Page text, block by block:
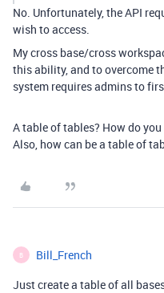
No. Unfortunately, the API
wish to access.
My cross base/cross
this ability, and to overcome
system requires admins to
A table of tables? How do
Also, how can be a table of
B Bill_French
Just create a table of all